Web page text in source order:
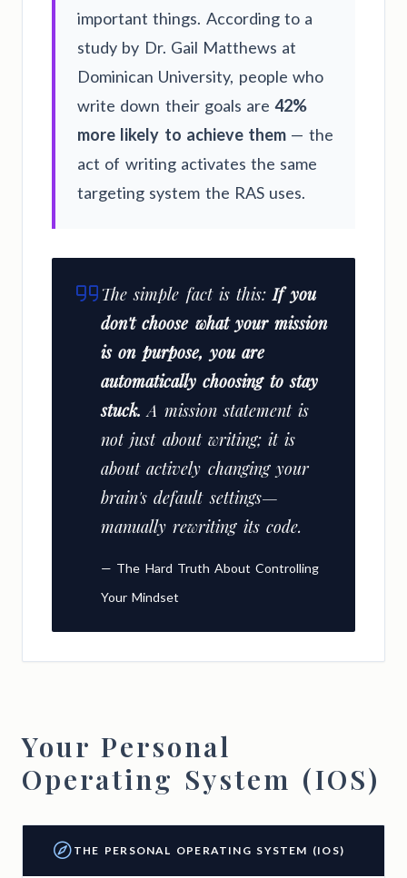
important things. According to a
study by Dr. Gail Matthews at
Dominican University, people who
write down their goals are42%
more likely to achieve them — the
act of writing activates the same
targeting system the RAS uses.
The simple fact is this:If you
don't choose what your mission
is on purpose, you are
automatically choosing to stay
stuck. A mission statement is
not just about writing; it is
about actively changing your
brain's default settings—
manually rewriting its code.
— The Hard Truth About Controlling
Your Mindset
Your Personal
Operating System (IOS)
THE PERSONAL OPERATING SYSTEM (IOS)